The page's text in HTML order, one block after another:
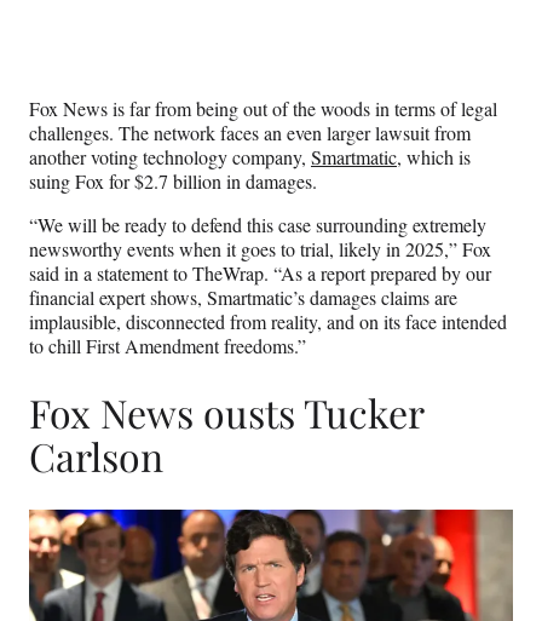
Fox News is far from being out of the woods in terms of legal
challenges. The network faces an even larger lawsuit from
another voting technology company, Smartmatic, which is
suing Fox for $2.7 billion in damages.
“We will be ready to defend this case surrounding extremely
newsworthy events when it goes to trial, likely in 2025,” Fox
said in a statement to TheWrap. “As a report prepared by our
financial expert shows, Smartmatic’s damages claims are
implausible, disconnected from reality, and on its face intended
to chill First Amendment freedoms.”
Fox News ousts Tucker
Carlson